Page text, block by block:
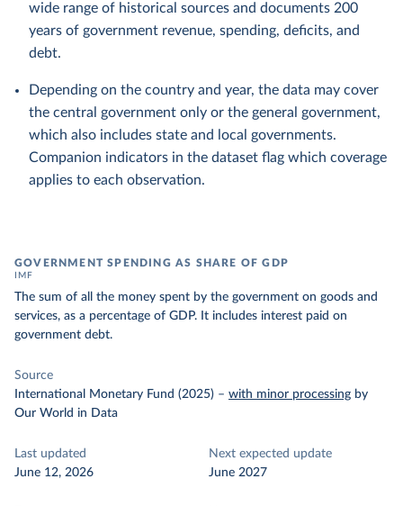
wide range of historical sources and documents 200
years of government revenue, spending, deficits, and
debt.
Depending on the country and year, the data may cover
the central government only or the general government,
which also includes state and local governments.
Companion indicators in the dataset flag which coverage
applies to each observation.
GOVERNMENT SPENDING AS SHARE OF GDP
IMF
The sum of all the money spent by the government on goods and
services, as a percentage of GDP. It includes interest paid on
government debt.
Source
International Monetary Fund (2025) – with minor processing by
Our World in Data
Last updated
June 12, 2026
Next expected update
June 2027